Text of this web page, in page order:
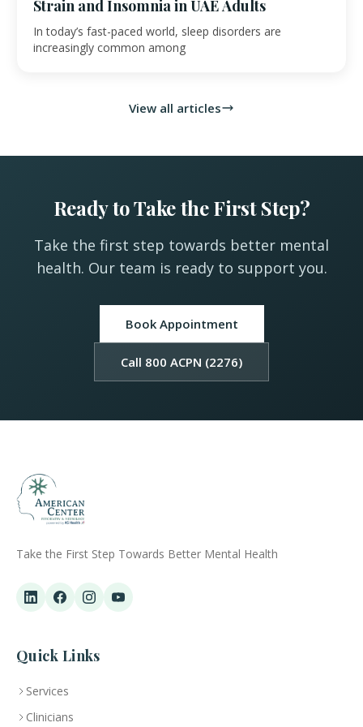
Strain and Insomnia in UAE Adults
In today’s fast-paced world, sleep disorders are
increasingly common among
View all articles
Ready to Take the First Step?
Take the first step towards better mental
health. Our team is ready to support you.
Book Appointment
Call 800 ACPN (2276)
Take the First Step Towards Better Mental Health
Quick Links
Services
Clinicians